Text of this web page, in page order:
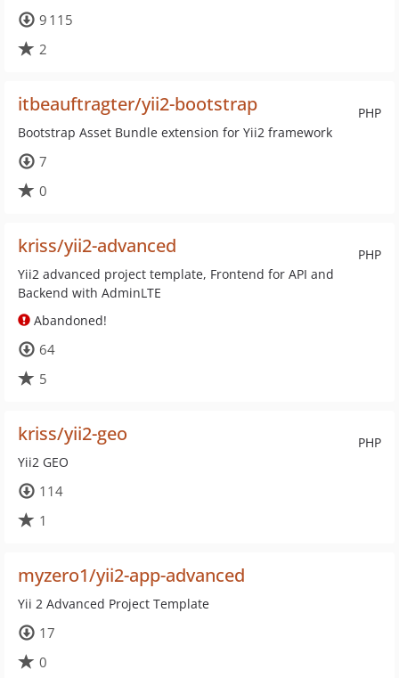
9 115
2
PHP
itbeauftragter/yii2-bootstrap
Bootstrap Asset Bundle extension for Yii2 framework
7
0
PHP
kriss/yii2-advanced
Yii2 advanced project template, Frontend for API and
Backend with AdminLTE
Abandoned!
64
5
PHP
kriss/yii2-geo
Yii2 GEO
114
1
myzero1/yii2-app-advanced
Yii 2 Advanced Project Template
17
0